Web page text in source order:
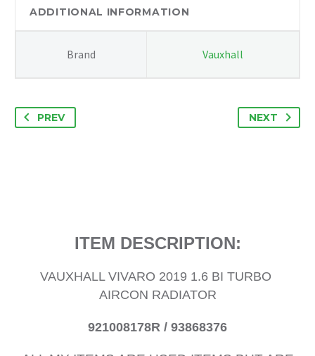
921008178R
ADDITIONAL INFORMATION
Brand Vauxhall
PREV NEXT
ITEM DESCRIPTION:
VAUXHALL VIVARO 2019 1.6 BI TURBO
AIRCON RADIATOR
921008178R / 93868376